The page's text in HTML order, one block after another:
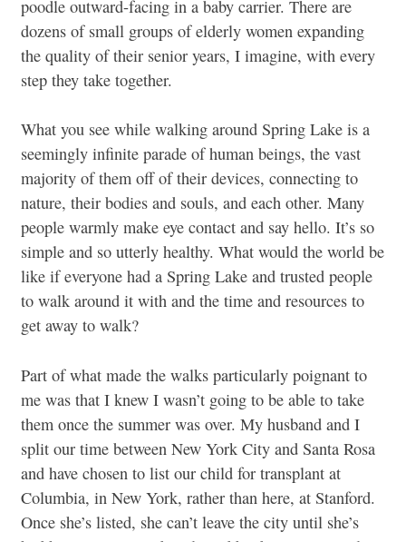
poodle outward-facing in a baby carrier. There are
dozens of small groups of elderly women expanding
the quality of their senior years, I imagine, with every
step they take together.
What you see while walking around Spring Lake is a
seemingly infinite parade of human beings, the vast
majority of them off of their devices, connecting to
nature, their bodies and souls, and each other. Many
people warmly make eye contact and say hello. It’s so
simple and so utterly healthy. What would the world be
like if everyone had a Spring Lake and trusted people
to walk around it with and the time and resources to
get away to walk?
Part of what made the walks particularly poignant to
me was that I knew I wasn’t going to be able to take
them once the summer was over. My husband and I
split our time between New York City and Santa Rosa
and have chosen to list our child for transplant at
Columbia, in New York, rather than here, at Stanford.
Once she’s listed, she can’t leave the city until she’s